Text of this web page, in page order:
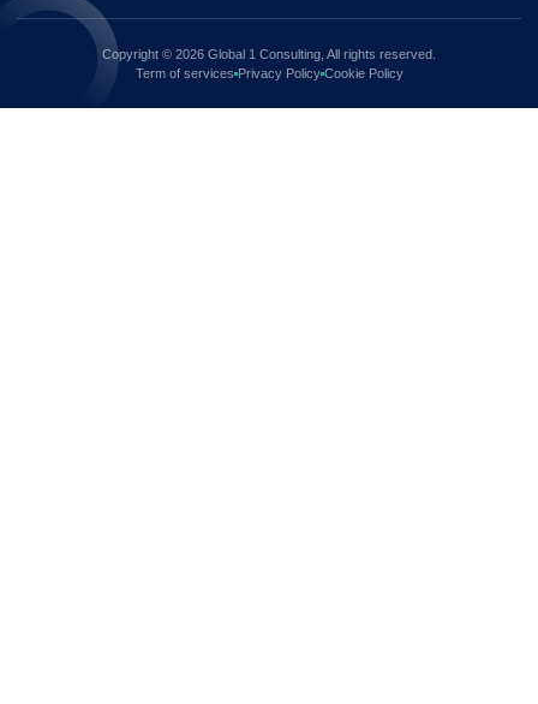
Copyright © 2026 Global 1 Consulting, All rights reserved.
Term of services Privacy Policy Cookie Policy